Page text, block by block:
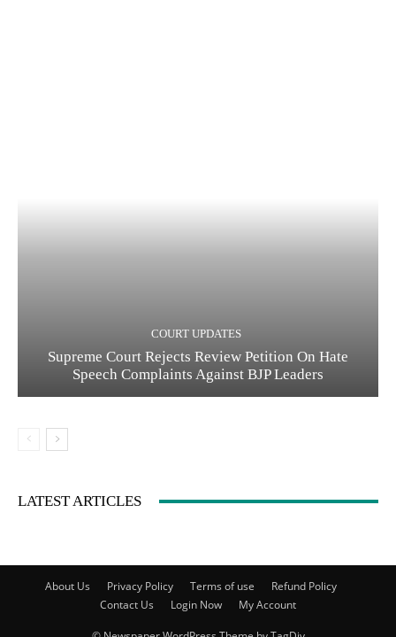
COURT UPDATES
Supreme Court Rejects Review Petition On Hate
Speech Complaints Against BJP Leaders
LATEST ARTICLES
About Us Privacy Policy Terms of use
Refund Policy
Contact Us
Login Now My Account